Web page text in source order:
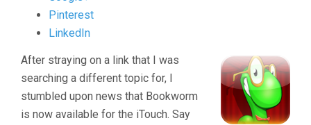
"Bookworm
Pinterest
LinkedIn
After straying on a link that I was
searching a different topic for, I
stumbled upon news that Bookworm
is now available for the iTouch. Say